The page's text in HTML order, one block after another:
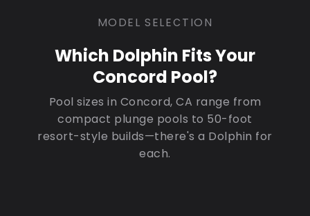
MODEL SELECTION
Which Dolphin Fits Your
Concord Pool?
Pool sizes in Concord, CA range from
compact plunge pools to 50-foot
resort-style builds—there's a Dolphin for
each.